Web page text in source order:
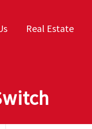
Real Estate